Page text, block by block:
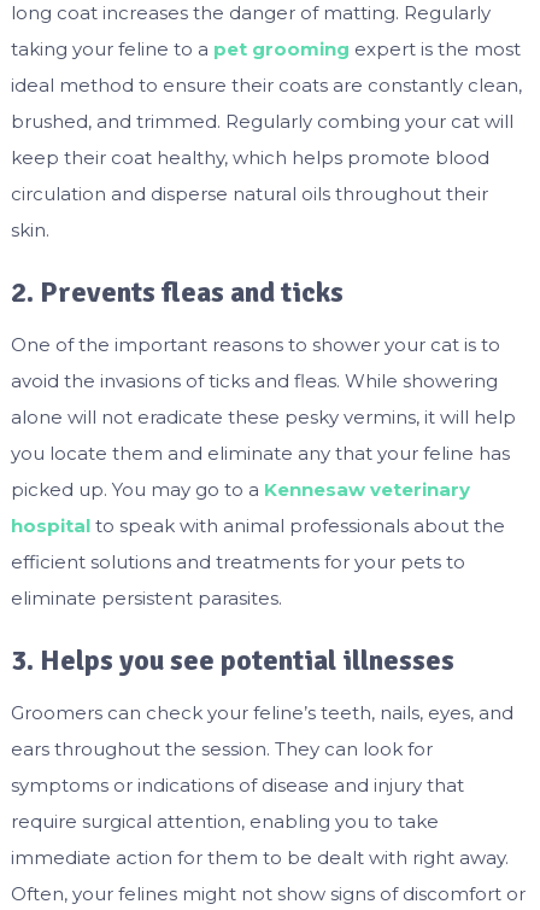
long coat increases the danger of matting. Regularly
taking your feline to a pet grooming expert is the most
ideal method to ensure their coats are constantly clean,
brushed, and trimmed. Regularly combing your cat will
keep their coat healthy, which helps promote blood
circulation and disperse natural oils throughout their
skin.
2. Prevents fleas and ticks
One of the important reasons to shower your cat is to
avoid the invasions of ticks and fleas. While showering
alone will not eradicate these pesky vermins, it will help
you locate them and eliminate any that your feline has
picked up. You may go to a Kennesaw veterinary
hospitalto speak with animal professionals about the
efficient solutions and treatments for your pets to
eliminate persistent parasites.
3. Helps you see potential illnesses
Groomers can check your feline’s teeth, nails, eyes, and
ears throughout the session. They can look for
symptoms or indications of disease and injury that
require surgical attention, enabling you to take
immediate action for them to be dealt with right away.
Often, your felines might not show signs of discomfort or